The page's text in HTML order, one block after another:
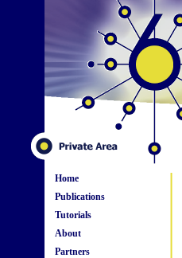
Home
Publications
Tutorials
About
Partners